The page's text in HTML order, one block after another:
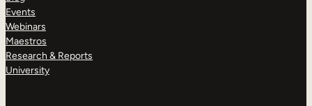
Events
Webinars
Maestros
Research & Reports
University